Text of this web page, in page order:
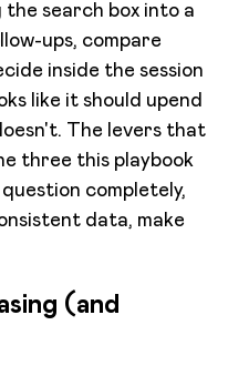
the search box into a
ups, compare
inside the session
like it should upend
The levers that
three this playbook
completely,
data, make
(and